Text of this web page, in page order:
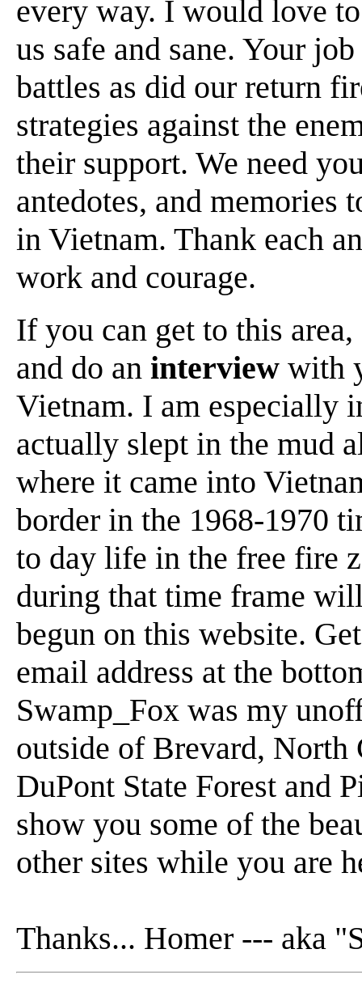
every way. I would love
us safe and sane. Your
battles as did our return
strategies against the
their support. We need
antedotes, and memories
in Vietnam. Thank each
work and courage.
If you can get to this
and do an interview with
Vietnam. I am especially
actually slept in the mud
where it came into
border in the 1968-1970
to day life in the free fire
during that time frame
begun on this website.
email address at the
Swamp_Fox was my
outside of Brevard,
DuPont State Forest and
show you some of the
other sites while you are
Thanks... Homer --- aka